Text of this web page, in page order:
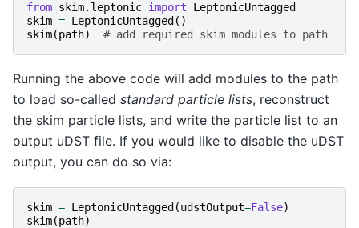
from skim.leptonic import
LeptonicUntagged
skim = LeptonicUntagged ()
skim(path) # add required skim modules to path
Running the above code will add modules to the path
to load so-called standard particle lists, reconstruct
the skim particle lists, and write the particle list to an
output uDST file. If you would like to disable the uDST
output, you can do so via:
skim = LeptonicUntagged (udstOutput=False)
skim(path)